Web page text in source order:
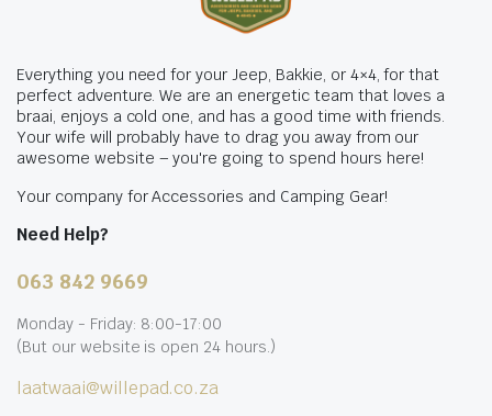
Everything you need for your Jeep, Bakkie, or 4×4, for that
perfect adventure. We are an energetic team that loves a
braai, enjoys a cold one, and has a good time with friends.
Your wife will probably have to drag you away from our
awesome website – you're going to spend hours here!
Your company for Accessories and Camping Gear!
Need Help?
063 842 9669
Monday - Friday: 8:00-17:00
(But our website is open 24 hours.)
laatwaai@willepad.co.za